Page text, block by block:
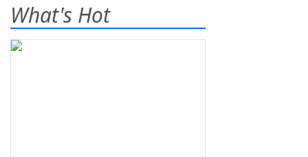
What's Hot